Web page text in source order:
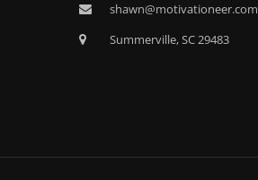
shawn@motivationeer.com
Summerville, SC 29483